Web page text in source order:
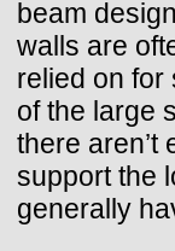
beam
walls are
relied on for
of the large
there aren’t
support the
generally